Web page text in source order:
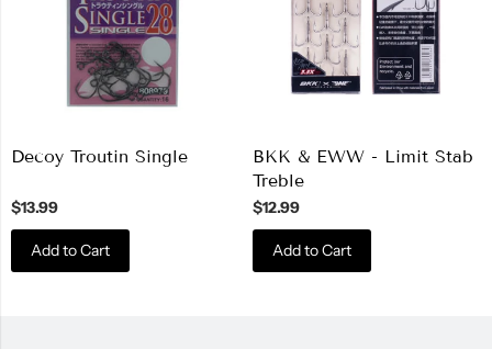
Decoy Troutin Single
$13.99
Add to Cart
BKK & EWW - Limit Stab
Treble
$12.99
Add to Cart